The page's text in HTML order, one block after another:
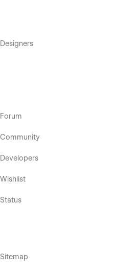
ArcArch will help you
attract new clients.
Designers
Forum
Community
Developers
Wishlist
Status
Sitemap